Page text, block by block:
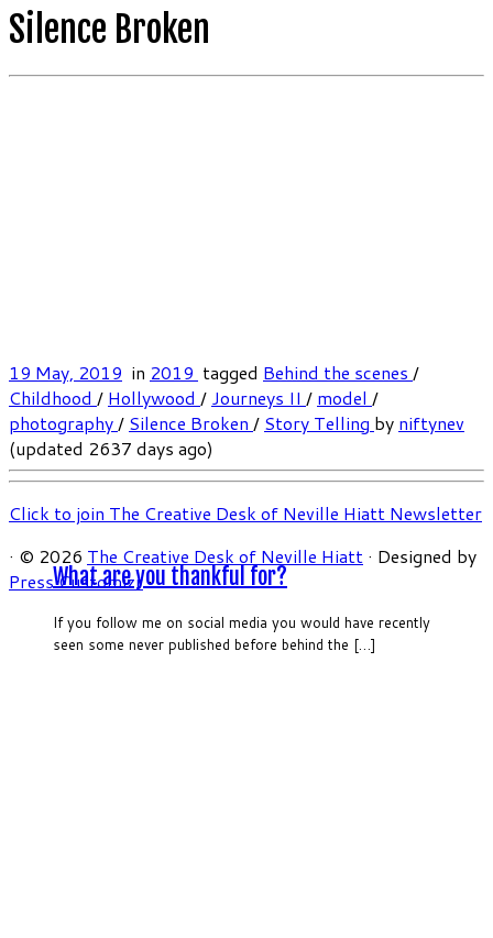
Silence Broken
What are you thankful for?
If you follow me on social media you would have recently
seen some never published before behind the […]
19 May, 2019 in 2019 tagged Behind the scenes /
Childhood / Hollywood / Journeys II / model /
photography/ Silence Broken / Story Telling by niftynev
(updated 2637 days ago)
Click to join The Creative Desk of Neville Hiatt Newsletter
· © 2026 The Creative Desk of Neville Hiatt · Designed by
Press Customizr·